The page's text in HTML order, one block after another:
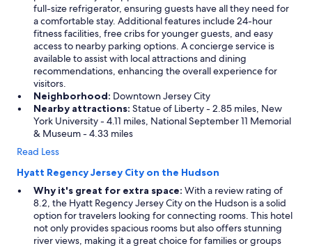
full-size refrigerator, ensuring guests have all they need for
a comfortable stay. Additional features include 24-hour
fitness facilities, free cribs for younger guests, and easy
access to nearby parking options. A concierge service is
available to assist with local attractions and dining
recommendations, enhancing the overall experience for
visitors.
Neighborhood: Downtown Jersey City
Nearby attractions: Statue of Liberty - 2.85 miles, New
York University - 4.11 miles, National September 11 Memorial
& Museum - 4.33 miles
Read Less
Hyatt Regency Jersey City on the Hudson
Why it's great for extra space: With a review rating of
8.2, the Hyatt Regency Jersey City on the Hudson is a solid
option for travelers looking for connecting rooms. This hotel
not only provides spacious rooms but also offers stunning
river views, making it a great choice for families or groups